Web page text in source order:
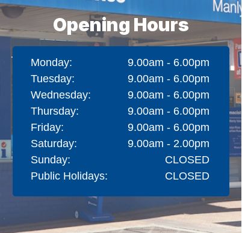
9.00am - 6.00pm
9.00am - 6.00pm
9.00am - 6.00pm
9.00am - 6.00pm
9.00am - 6.00pm
9.00am - 2.00pm
CLOSED
CLOSED
Monday:
Tuesday:
Wednesday:
Thursday:
Friday:
Saturday:
Sunday:
Public Holidays:
Opening Hours